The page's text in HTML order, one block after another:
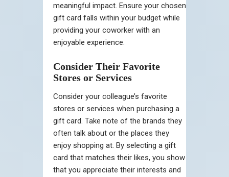
meaningful impact. Ensure your chosen
gift card falls within your budget while
providing your coworker with an
enjoyable experience.
Consider Their Favorite
Stores or Services
Consider your colleague’s favorite
stores or services when purchasing a
gift card. Take note of the brands they
often talk about or the places they
enjoy shopping at. By selecting a gift
card that matches their likes, you show
that you appreciate their interests and